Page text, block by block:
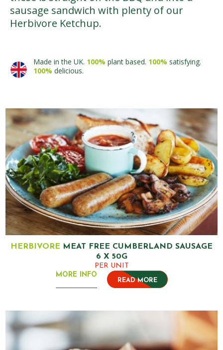
sausage sandwich with plenty of our
Herbivore Ketchup.
Made in the UK. 100% plant based. 100% satisfying.
100% delicious.
HERBIVORE MEAT FREE CUMBERLAND SAUSAGE
6 X 50G
PER UNIT
READ MORE
MORE INFO